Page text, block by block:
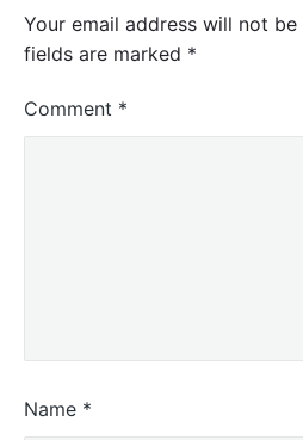
Your email address will not be
fields are marked *
Comment *
Name *